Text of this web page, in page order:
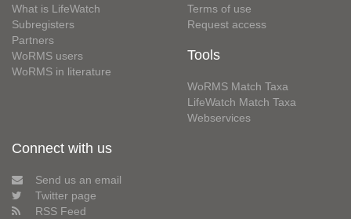
What is LifeWatch
Subregisters
Partners
WoRMS users
WoRMS in literature
Terms of use
Request access
Tools
WoRMS Match Taxa
LifeWatch Match Taxa
Webservices
Connect with us
Send us an email
Twitter page
RSS Feed